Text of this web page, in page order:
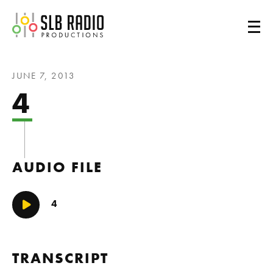
SLB Radio
JUNE 7, 2013
4
AUDIO FILE
Play/Pause
4
TRANSCRIPT